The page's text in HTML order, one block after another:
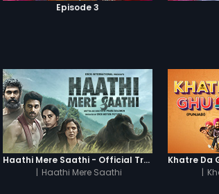
Episode 3
Haathi Mere Saathi - Official Trailer
| Haathi Mere Saathi
|